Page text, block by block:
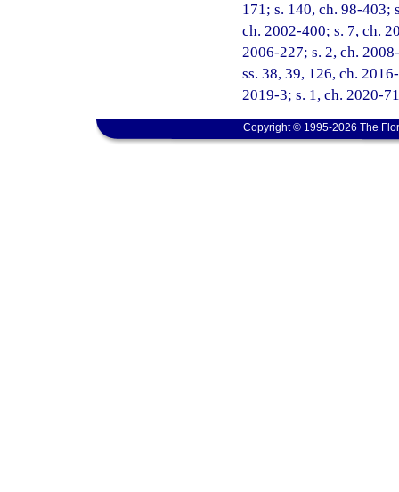
171; s. 140, ch. 98-403;
ch. 2002-400; s. 7, ch.
2006-227; s. 2, ch.
ss. 38, 39, 126, ch.
2019-3; s. 1, ch. 2020-
Copyright © 1995-2026 The